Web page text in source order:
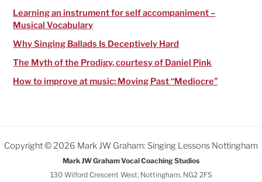
Learning an instrument for self accompaniment –
Musical Vocabulary
Why Singing Ballads Is Deceptively Hard
The Myth of the Prodigy, courtesy of Daniel Pink
How to improve at music: Moving Past “Mediocre”
Copyright © 2026 Mark JW Graham: Singing Lessons Nottingham
Mark JW Graham Vocal Coaching Studios
130 Wilford Crescent West, Nottingham, NG2 2FS